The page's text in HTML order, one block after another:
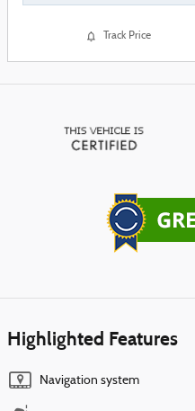
Track Price
Highlighted Features
Navigation system